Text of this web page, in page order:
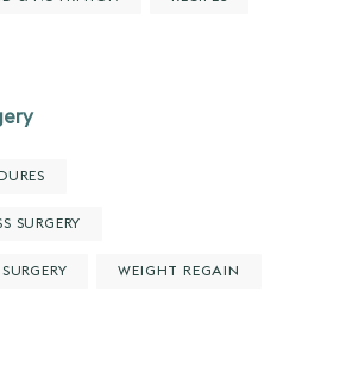
SURGERY
WEIGHT REGAIN